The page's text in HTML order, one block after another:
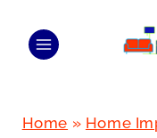
Home » Home